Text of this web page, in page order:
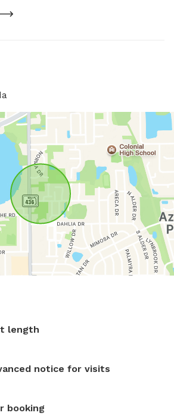
length
notice for visits
booking